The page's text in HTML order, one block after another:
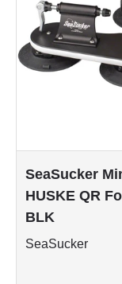
SeaSucker
HUSKE QR
BLK
SeaSucker